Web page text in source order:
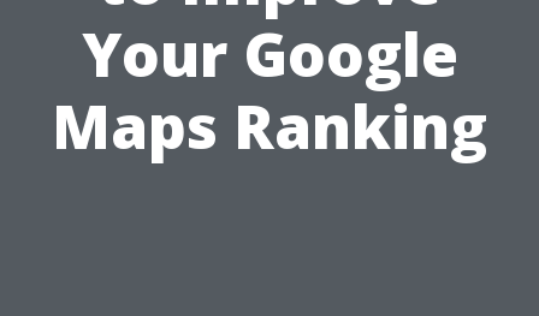
Your Google
Maps Ranking